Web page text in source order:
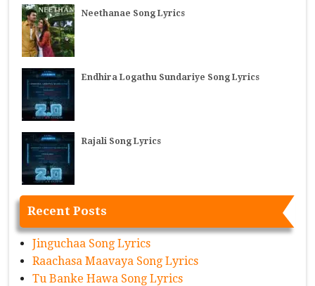
Neethanae Song Lyrics
Endhira Logathu Sundariye Song Lyrics
Rajali Song Lyrics
Recent Posts
Jinguchaa Song Lyrics
Raachasa Maavaya Song Lyrics
Tu Banke Hawa Song Lyrics